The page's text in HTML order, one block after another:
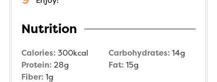
Nutrition
Calories: 300kcal Carbohydrates: 14g
Protein: 28g Fat: 15g
Fiber: 1g